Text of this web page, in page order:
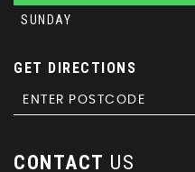
SUNDAY
GET DIRECTIONS
CONTACT US